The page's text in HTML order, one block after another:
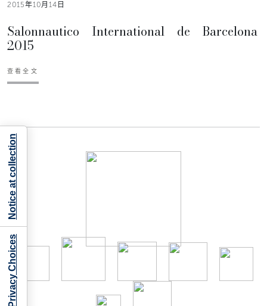
2015年10月14日
Salonnautico International de Barcelona
2015
查看全文
Your Privacy Choices
Notice at collection